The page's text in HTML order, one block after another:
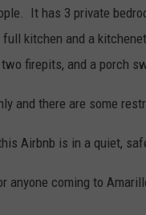
It has 3 private
kitchen and a
firepits, and a porch
and there are some
Airbnb is in a quiet,
anyone coming to